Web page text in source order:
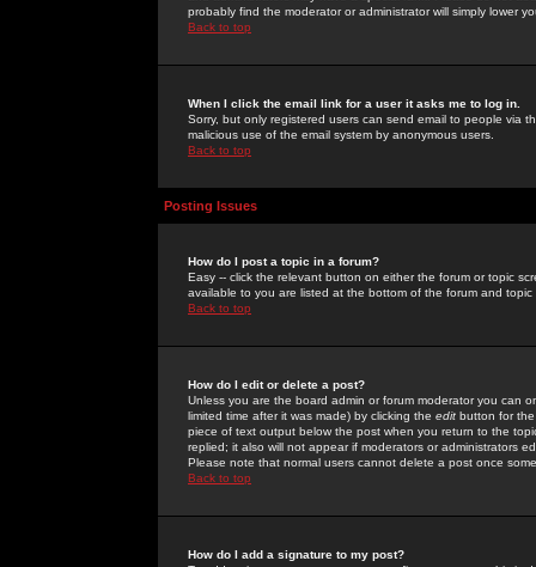
probably find the moderator or administrator will simply lower
Back to top
When I click the email link for a user it asks me to log in.
Sorry, but only registered users can send email to people via
malicious use of the email system by anonymous users.
Back to top
Posting Issues
How do I post a topic in a forum?
Easy -- click the relevant button on either the forum or topic
available to you are listed at the bottom of the forum and
Back to top
How do I edit or delete a post?
Unless you are the board admin or forum moderator you can
limited time after it was made) by clicking the edit button for
piece of text output below the post when you return to the
replied; it also will not appear if moderators or administrators
Please note that normal users cannot delete a post once
Back to top
How do I add a signature to my post?